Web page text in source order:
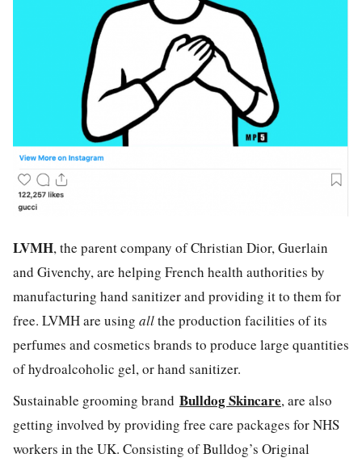
LVMH, the parent company of Christian Dior, Guerlain
and Givenchy, are helping French health authorities by
manufacturing hand sanitizer and providing it to them for
free. LVMH are using allthe production facilities of its
perfumes and cosmetics brands to produce large quantities
of hydroalcoholic gel, or hand sanitizer.
Sustainable grooming brand Bulldog Skincare, are also
getting involved by providing free care packages for NHS
workers in the UK. Consisting of Bulldog’s Original